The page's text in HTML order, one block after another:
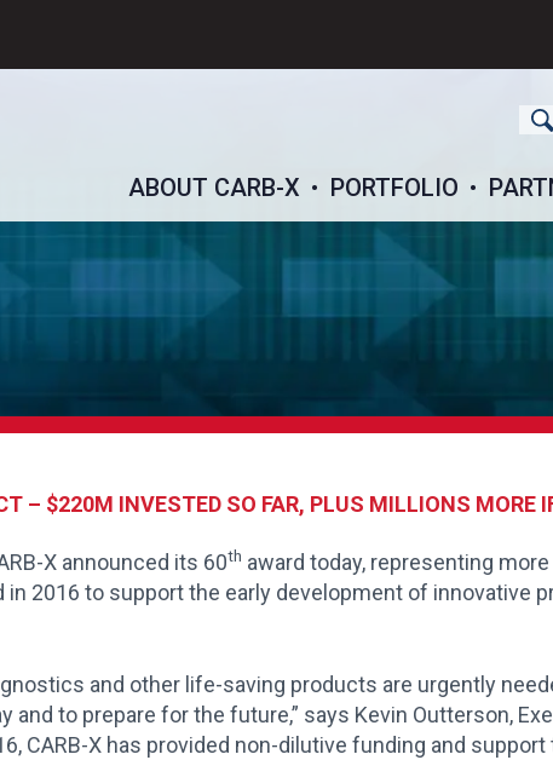
ABOUT CARB-X PORTFOLIO
– $220M INVESTED SO FAR, PLUS MILLIONS MORE
X announced its 60th award today, representing
in 2016 to support the early development of innovative
and other life-saving products are urgently
and to prepare for the future,” says Kevin Outterson,
CARB-X has provided non-dilutive funding and